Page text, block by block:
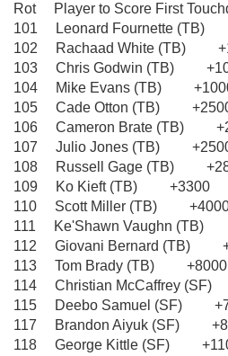
Rot Player to Score First
101 Leonard Fournette
102 Rachaad White (TB)
103 Chris Godwin (TB)
104 Mike Evans (TB)
105 Cade Otton (TB)
106 Cameron Brate (TB)
107 Julio Jones (TB)
108 Russell Gage (TB)
109 Ko Kieft (TB) +3300
110 Scott Miller (TB)
111 Ke'Shawn Vaughn (TB)
112 Giovani Bernard (TB)
113 Tom Brady (TB) +8000
114 Christian McCaffrey
115 Deebo Samuel (SF)
117 Brandon Aiyuk (SF)
118 George Kittle (SF)